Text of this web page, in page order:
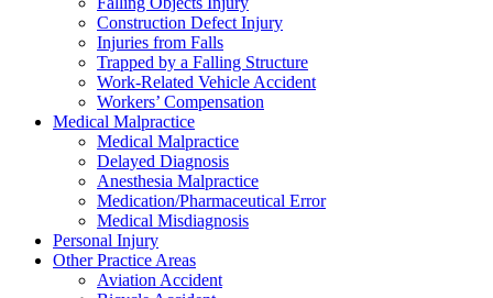
Construction Defect Injury
Injuries from Falls
Trapped by a Falling Structure
Work-Related Vehicle Accident
Workers’ Compensation
Medical Malpractice
Medical Malpractice
Delayed Diagnosis
Anesthesia Malpractice
Medication/Pharmaceutical Error
Medical Misdiagnosis
Personal Injury
Other Practice Areas
Aviation Accident